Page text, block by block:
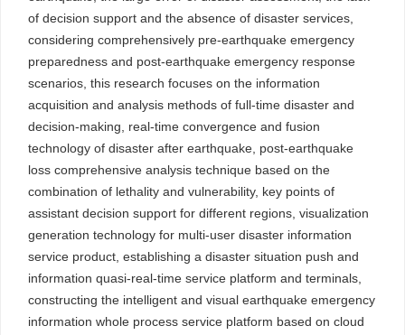
of decision support and the absence of disaster services,
considering comprehensively pre-earthquake emergency
preparedness and post-earthquake emergency response
scenarios, this research focuses on the information
acquisition and analysis methods of full-time disaster and
decision-making, real-time convergence and fusion
technology of disaster after earthquake, post-earthquake
loss comprehensive analysis technique based on the
combination of lethality and vulnerability, key points of
assistant decision support for different regions, visualization
generation technology for multi-user disaster information
service product, establishing a disaster situation push and
information quasi-real-time service platform and terminals,
constructing the intelligent and visual earthquake emergency
information whole process service platform based on cloud